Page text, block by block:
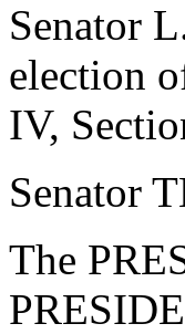
Senator
election
IV,
Senator
The